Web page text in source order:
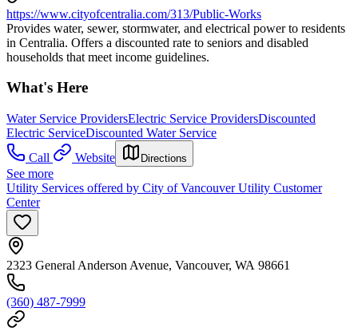
https://www.cityofcentralia.com/313/Public-Works
Provides water, sewer, stormwater, and electrical power to residents
in Centralia. Offers a discounted rate to seniors and disabled
households that meet income guidelines.
What's Here
Water Service ProvidersElectric Service ProvidersDiscounted
Electric ServiceDiscounted Water Service
Call
Website Directions
See more
Utility Services offered by City of Vancouver Utility Customer
Center
2323 General Anderson Avenue, Vancouver, WA 98661
(360) 487-7999